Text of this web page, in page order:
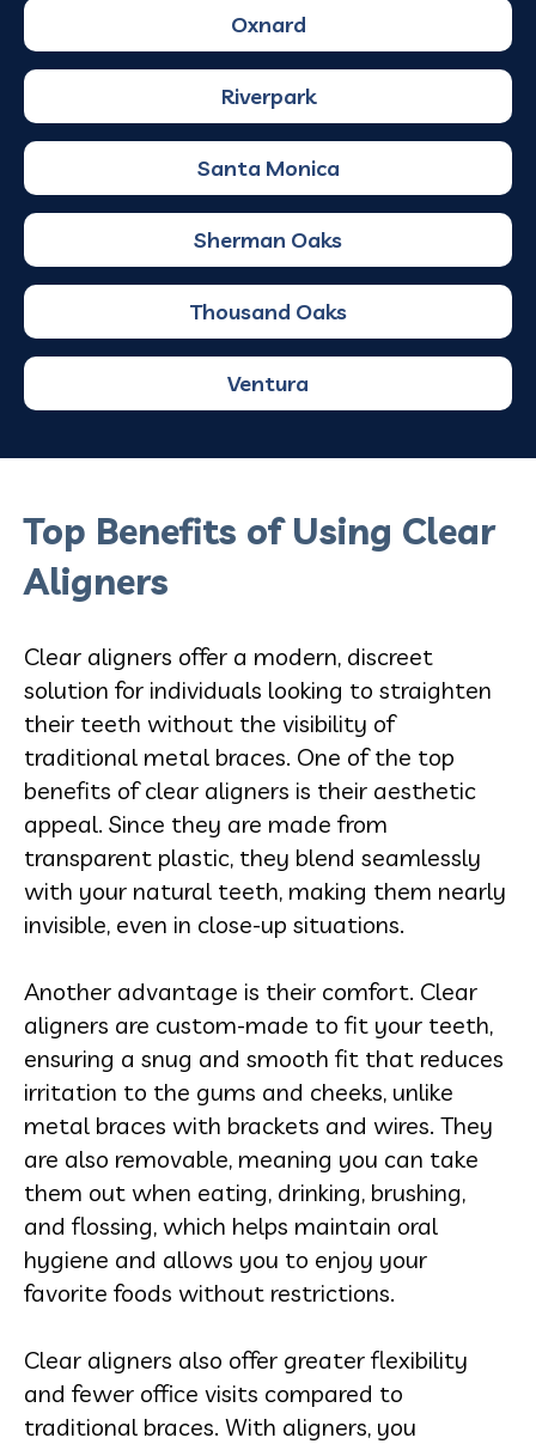
Oxnard
Riverpark
Santa Monica
Sherman Oaks
Thousand Oaks
Ventura
Top Benefits of Using Clear
Aligners
Clear aligners offer a modern, discreet
solution for individuals looking to straighten
their teeth without the visibility of
traditional metal braces. One of the top
benefits of clear aligners is their aesthetic
appeal. Since they are made from
transparent plastic, they blend seamlessly
with your natural teeth, making them nearly
invisible, even in close-up situations.
Another advantage is their comfort. Clear
aligners are custom-made to fit your teeth,
ensuring a snug and smooth fit that reduces
irritation to the gums and cheeks, unlike
metal braces with brackets and wires. They
are also removable, meaning you can take
them out when eating, drinking, brushing,
and flossing, which helps maintain oral
hygiene and allows you to enjoy your
favorite foods without restrictions.
Clear aligners also offer greater flexibility
and fewer office visits compared to
traditional braces. With aligners, you